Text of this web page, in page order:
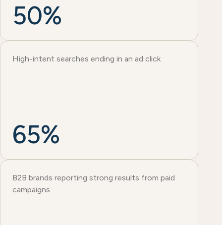
50%
High-intent searches ending in an ad click
65%
B2B brands reporting strong results from paid
campaigns